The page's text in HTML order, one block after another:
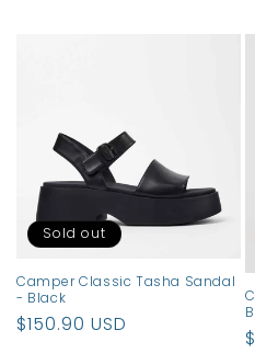
o
n
:
Sold out
Camper Classic Tasha Sandal
- Black
Regular
$150.90 USD